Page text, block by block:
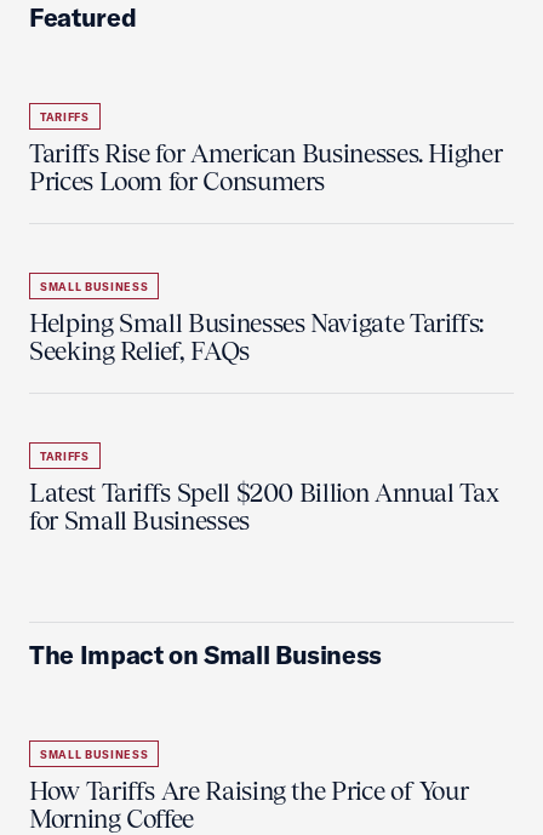
Featured
TARIFFS
Tariffs Rise for American Businesses. Higher
Prices Loom for Consumers
SMALL BUSINESS
Helping Small Businesses Navigate Tariffs:
Seeking Relief, FAQs
TARIFFS
Latest Tariffs Spell $200 Billion Annual Tax
for Small Businesses
The Impact on Small Business
SMALL BUSINESS
How Tariffs Are Raising the Price of Your
Morning Coffee